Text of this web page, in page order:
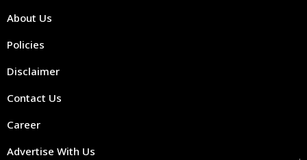
About Us
Policies
Disclaimer
Contact Us
Career
Advertise With Us